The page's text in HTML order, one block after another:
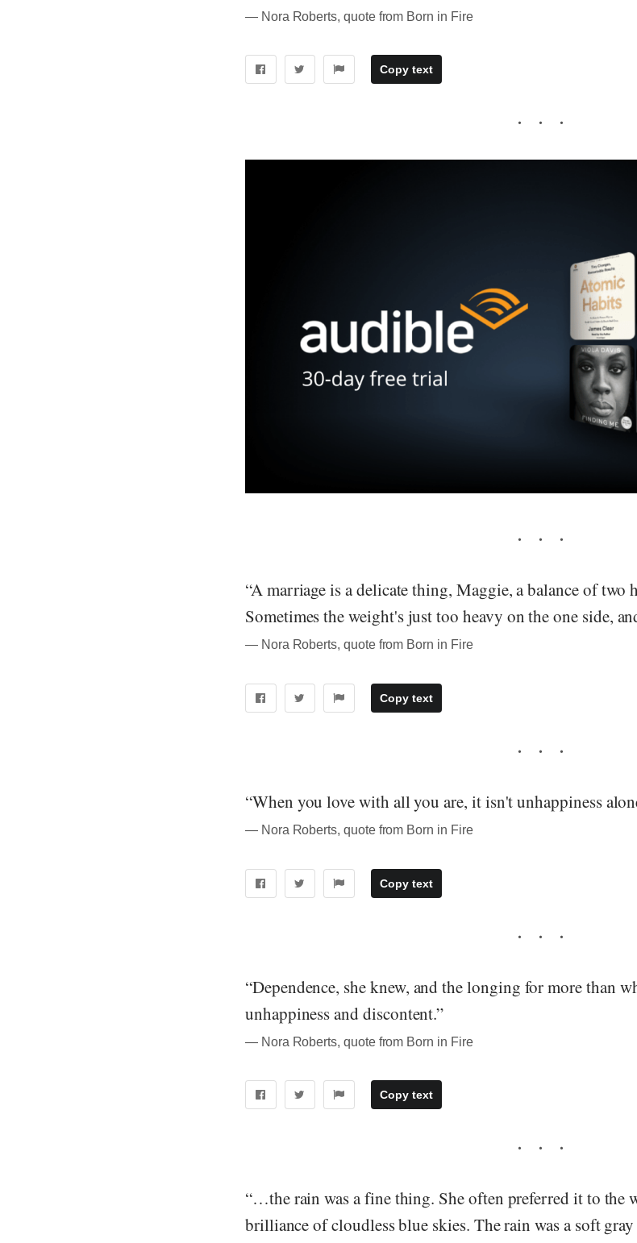
― Nora Roberts, quote from Born in Fire
Copy text
“A marriage is a delicate thing, Maggie, a balance of two
Sometimes the weight's just too heavy on the one side,
― Nora Roberts, quote from Born in Fire
Copy text
“When you love with all you are, it isn't unhappiness
― Nora Roberts, quote from Born in Fire
Copy text
“Dependence, she knew, and the longing for more than
unhappiness and discontent.”
― Nora Roberts, quote from Born in Fire
Copy text
“…the rain was a fine thing. She often preferred it to the
brilliance of cloudless blue skies. The rain was a soft